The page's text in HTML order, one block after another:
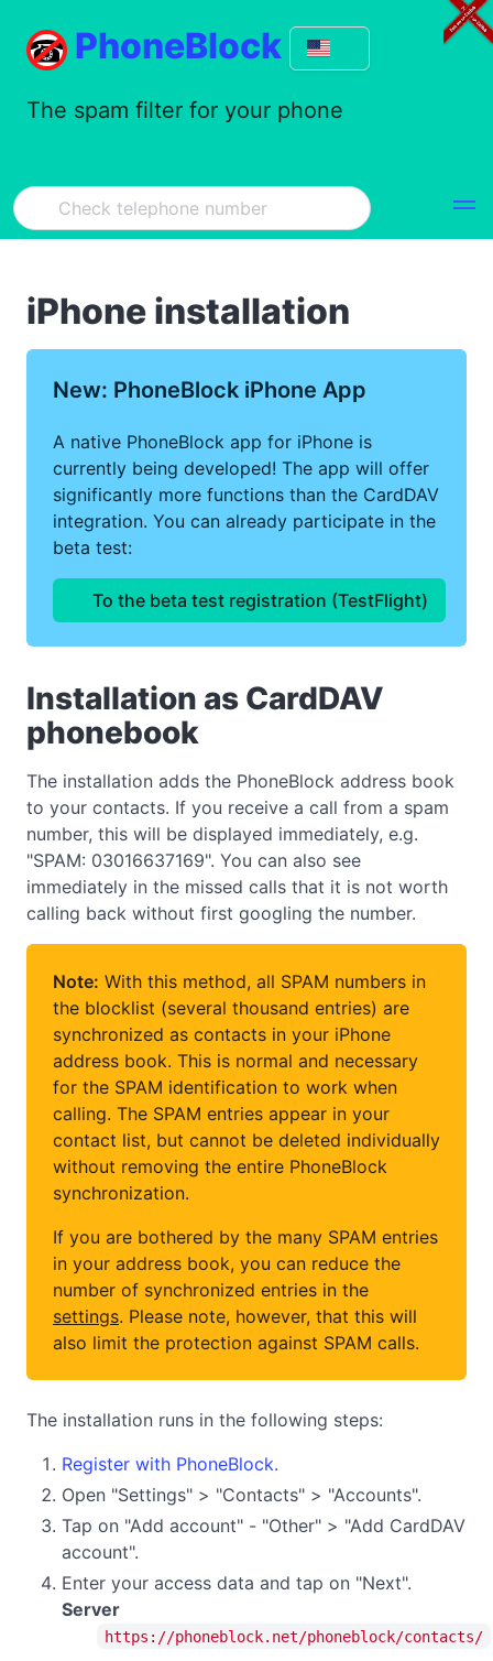
PhoneBlock
The spam filter for your phone
iPhone installation
New: PhoneBlock iPhone App
A native PhoneBlock app for iPhone is
currently being developed! The app will offer
significantly more functions than the CardDAV
integration. You can already participate in the
beta test:
To the beta test registration (TestFlight)
Installation as CardDAV
phonebook
The installation adds the PhoneBlock address book
to your contacts. If you receive a call from a spam
number, this will be displayed immediately, e.g.
"SPAM: 03016637169". You can also see
immediately in the missed calls that it is not worth
calling back without first googling the number.
Note: With this method, all SPAM numbers in
the blocklist (several thousand entries) are
synchronized as contacts in your iPhone
address book. This is normal and necessary
for the SPAM identification to work when
calling. The SPAM entries appear in your
contact list, but cannot be deleted individually
without removing the entire PhoneBlock
synchronization.
If you are bothered by the many SPAM entries
in your address book, you can reduce the
number of synchronized entries in the
settings. Please note, however, that this will
also limit the protection against SPAM calls.
The installation runs in the following steps:
Register with PhoneBlock.
Open "Settings" > "Contacts" > "Accounts".
Tap on "Add account" - "Other" > "Add CardDAV
account".
Enter your access data and tap on "Next".
Server
https://phoneblock.net/phoneblock/contacts/